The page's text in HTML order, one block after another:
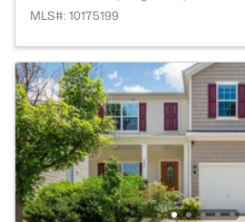
MLS#: 10175199